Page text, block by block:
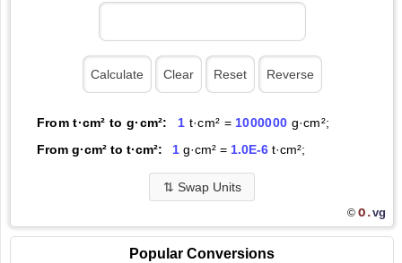
From t·cm² to g·cm²: 1 t·cm² = 1000000 g·cm²;
From g·cm² to t·cm²:
1g·cm² = 1.0E-6t·cm²;
⇅ Swap Units
© O.vg
Popular Conversions